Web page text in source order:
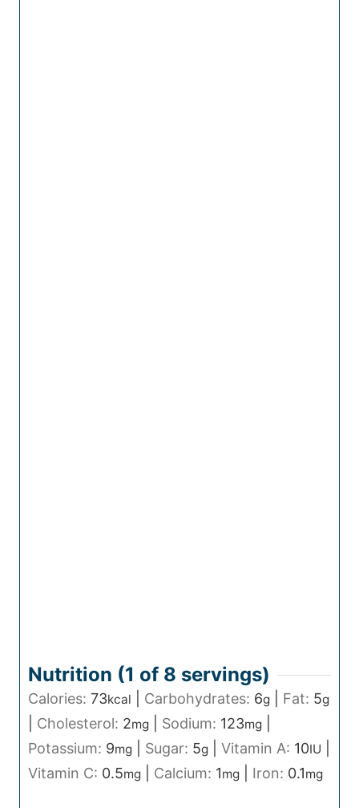
Nutrition (1 of 8 servings)
Calories: 73kcal Carbohydrates: 6g Fat: 5g
Cholesterol: 2mg Sodium: 123mg
Potassium: 9mg Sugar: 5g Vitamin A: 10IU
Vitamin C: 0.5mg Calcium: 1mg Iron: 0.1mg